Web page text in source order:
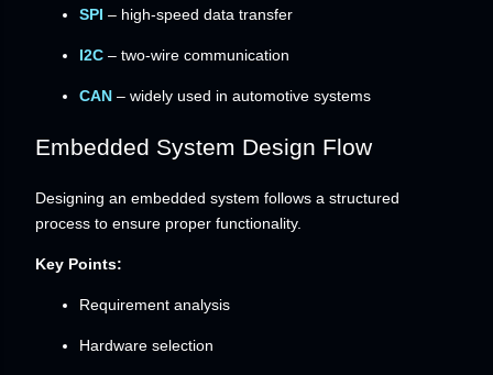
SPI – high-speed data transfer
I2C – two-wire communication
CAN – widely used in automotive systems
Embedded System Design Flow
Designing an embedded system follows a structured
process to ensure proper functionality.
Key Points:
Requirement analysis
Hardware selection